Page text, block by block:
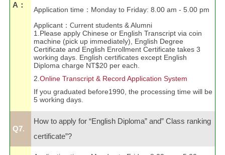
A：
Application time ： Monday to Friday: 8.00 am - 5.00 pm
Applicant ： Current students & Alumni
1.Please apply Chinese or English Transcript via coin
machine (pick up immediately), English Degree
Certificate and English Enrollment Certificate takes 3
working days. English certificates except English
Diploma charge NT$20 per each.
2.Online Transcript & Record Application System
If you graduated before1990, the processing time will be
5 working days.
Q7.
How to apply for “English Diploma” and” Class ranking
certificate”?